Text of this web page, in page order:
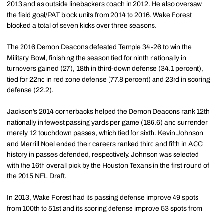
2013 and as outside linebackers coach in 2012. He also oversaw
the field goal/PAT block units from 2014 to 2016. Wake Forest
blocked a total of seven kicks over three seasons.
The 2016 Demon Deacons defeated Temple 34-26 to win the
Military Bowl, finishing the season tied for ninth nationally in
turnovers gained (27), 18th in third-down defense (34.1 percent),
tied for 22nd in red zone defense (77.8 percent) and 23rd in scoring
defense (22.2).
Jackson’s 2014 cornerbacks helped the Demon Deacons rank 12th
nationally in fewest passing yards per game (186.6) and surrender
merely 12 touchdown passes, which tied for sixth. Kevin Johnson
and Merrill Noel ended their careers ranked third and fifth in ACC
history in passes defended, respectively. Johnson was selected
with the 16th overall pick by the Houston Texans in the first round of
the 2015 NFL Draft.
In 2013, Wake Forest had its passing defense improve 49 spots
from 100th to 51st and its scoring defense improve 53 spots from